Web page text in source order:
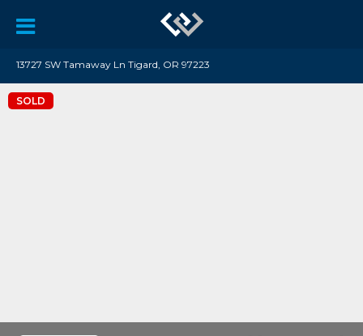
13727 SW Tamaway Ln Tigard, OR 97223
SOLD